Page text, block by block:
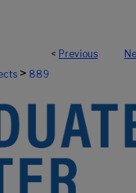
< Previous
> 889